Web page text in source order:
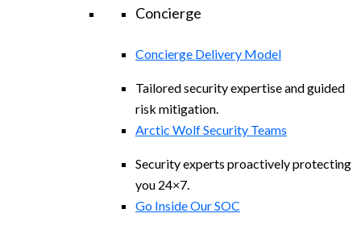
Concierge
Concierge Delivery Model
Tailored security expertise and guided
risk mitigation.
Arctic Wolf Security Teams
Security experts proactively protecting
you 24×7.
Go Inside Our SOC